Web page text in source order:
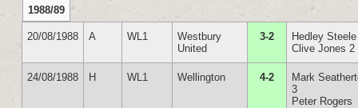
1988/89
20/08/1988 A WL1
Westbury
United
3-2
Hedley Steele
Clive Jones 2
24/08/1988 H WL1 Wellington 4-2
Mark
3
Peter Rogers